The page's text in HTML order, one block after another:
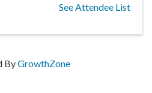
See Attendee List
ByGrowthZone